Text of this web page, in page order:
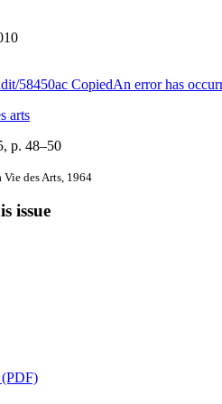
58450ac CopiedAn error has
arts
, p. 48–50
des Arts, 1964
issue